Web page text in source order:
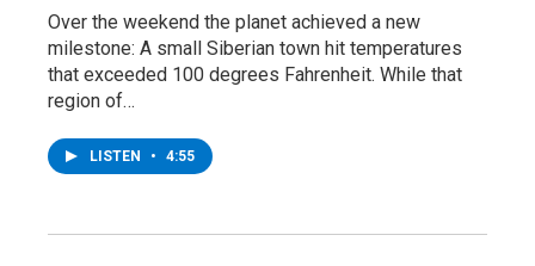
Over the weekend the planet achieved a new
milestone: A small Siberian town hit temperatures
that exceeded 100 degrees Fahrenheit. While that
region of…
LISTEN • 4:55